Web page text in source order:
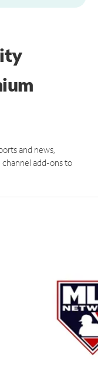
and news,
add-ons to